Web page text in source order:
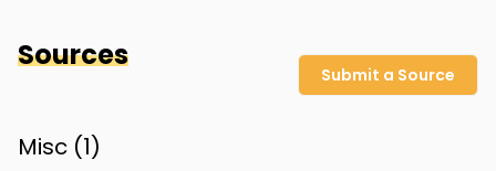
Sources
Submit a Source
Misc (1)